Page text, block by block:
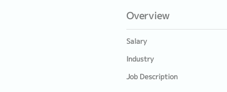
Overview
Salary
Industry
Job Description